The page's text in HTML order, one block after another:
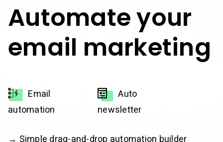
Automate your
email marketing
Email
automation
Auto
newsletter
→ Simple drag-and-drop automation builder